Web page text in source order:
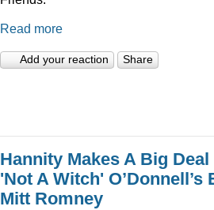
Read more
Add your reaction Share
Hannity Makes A Big
'Not A Witch'
Mitt Romney